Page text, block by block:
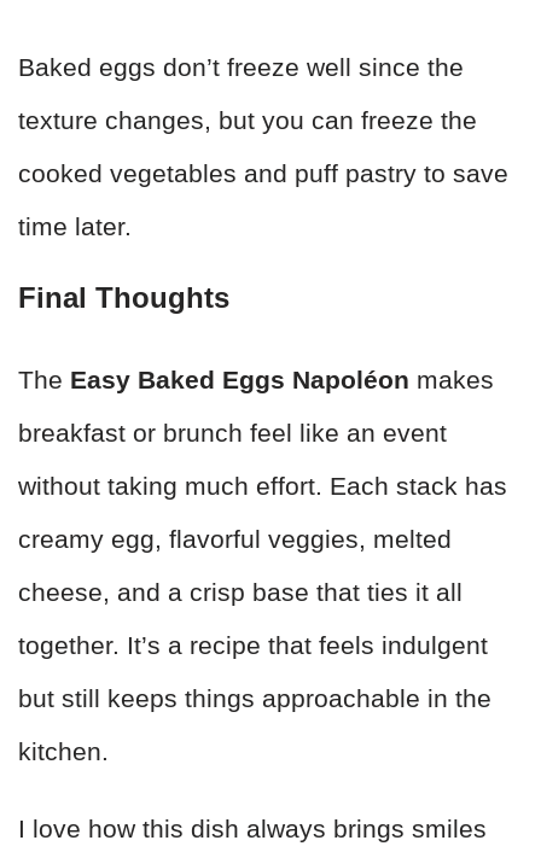
Baked eggs don’t freeze well since the
texture changes, but you can freeze the
cooked vegetables and puff pastry to save
time later.
Final Thoughts
The Easy Baked Eggs Napoléon makes
breakfast or brunch feel like an event
without taking much effort. Each stack has
creamy egg, flavorful veggies, melted
cheese, and a crisp base that ties it all
together. It’s a recipe that feels indulgent
but still keeps things approachable in the
kitchen.
I love how this dish always brings smiles